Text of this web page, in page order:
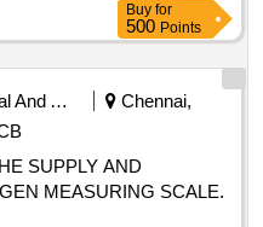
Buy for
500 Points
Animal And Animal Feeds
Chennai,
SUPPLY AND
MEASURING SCALE.